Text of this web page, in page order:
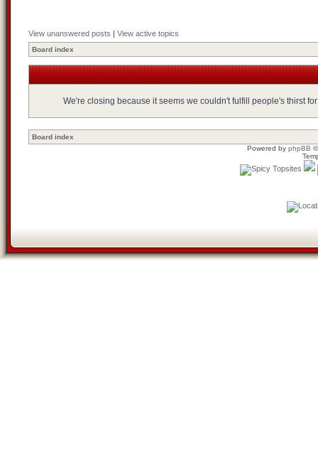
View unanswered posts | View active topics
Board index
We're closing because it seems we couldn't fulfill people's thirst
Board index
Powered by phpBB